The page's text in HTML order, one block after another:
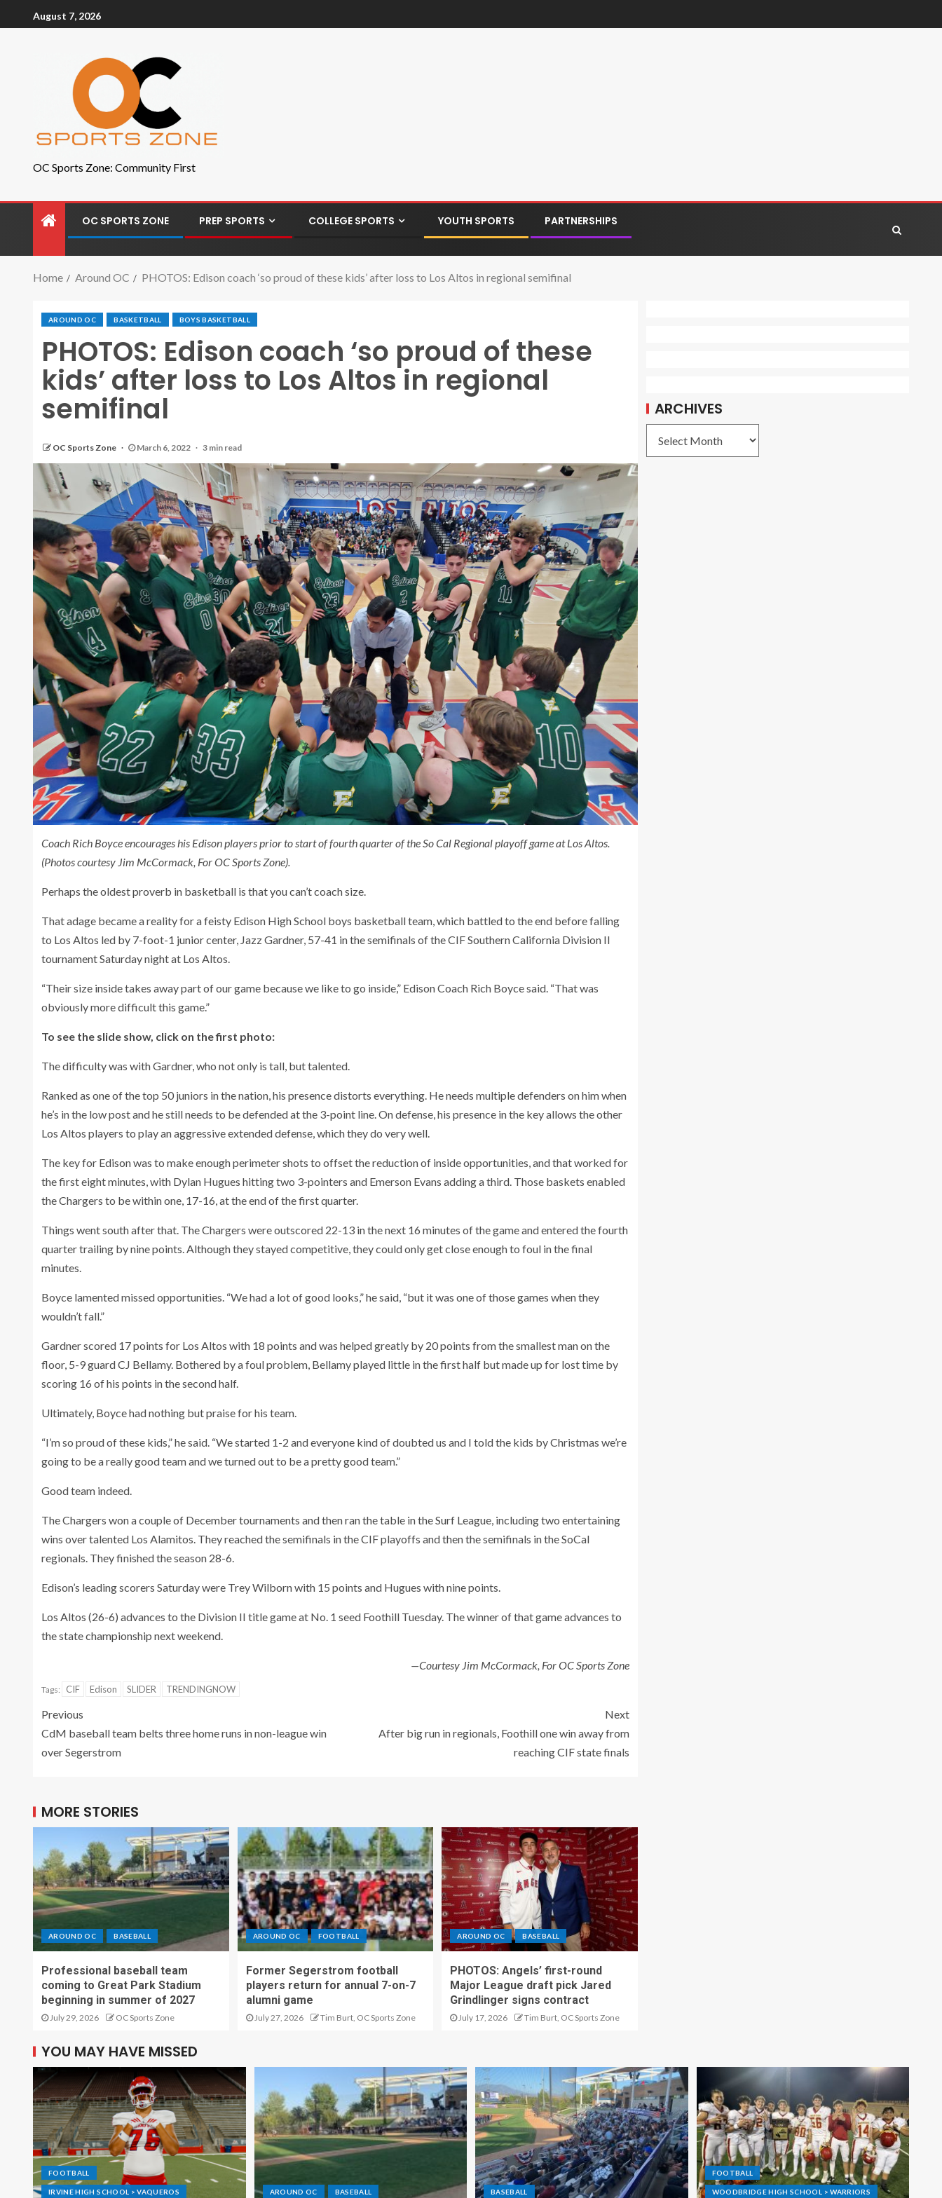
August 7, 2026
OC Sports Zone: Community First
OC SPORTS ZONE PREP SPORTS COLLEGE SPORTS YOUTH SPORTS PARTNERSHIPS
Home Around OC PHOTOS: Edison coach ‘so proud of these kids’ after loss to Los Altos in regional semifinal
AROUND OC BASKETBALL BOYS BASKETBALL
PHOTOS: Edison coach ‘so proud of these
kids’ after loss to Los Altos in regional
semifinal
OC Sports Zone March 6, 2022 3 min read
Coach Rich Boyce encourages his Edison players prior to start of fourth quarter of the So Cal Regional playoff game at Los Altos.
(Photos courtesy Jim McCormack, For OC Sports Zone).
Perhaps the oldest proverb in basketball is that you can’t coach size.
That adage became a reality for a feisty Edison High School boys basketball team, which battled to the end before falling
to Los Altos led by 7-foot-1 junior center, Jazz Gardner, 57-41 in the semifinals of the CIF Southern California Division II
tournament Saturday night at Los Altos.
“Their size inside takes away part of our game because we like to go inside,” Edison Coach Rich Boyce said. “That was
obviously more difficult this game.”
To see the slide show, click on the first photo:
The difficulty was with Gardner, who not only is tall, but talented.
Ranked as one of the top 50 juniors in the nation, his presence distorts everything. He needs multiple defenders on him when
he’s in the low post and he still needs to be defended at the 3-point line. On defense, his presence in the key allows the other
Los Altos players to play an aggressive extended defense, which they do very well.
The key for Edison was to make enough perimeter shots to offset the reduction of inside opportunities, and that worked for
the first eight minutes, with Dylan Hugues hitting two 3-pointers and Emerson Evans adding a third. Those baskets enabled
the Chargers to be within one, 17-16, at the end of the first quarter.
Things went south after that. The Chargers were outscored 22-13 in the next 16 minutes of the game and entered the fourth
quarter trailing by nine points. Although they stayed competitive, they could only get close enough to foul in the final
minutes.
Boyce lamented missed opportunities. “We had a lot of good looks,” he said, “but it was one of those games when they
wouldn’t fall.”
Gardner scored 17 points for Los Altos with 18 points and was helped greatly by 20 points from the smallest man on the
floor, 5-9 guard CJ Bellamy. Bothered by a foul problem, Bellamy played little in the first half but made up for lost time by
scoring 16 of his points in the second half.
Ultimately, Boyce had nothing but praise for his team.
“I’m so proud of these kids,” he said. “We started 1-2 and everyone kind of doubted us and I told the kids by Christmas we’re
going to be a really good team and we turned out to be a pretty good team.”
Good team indeed.
The Chargers won a couple of December tournaments and then ran the table in the Surf League, including two entertaining
wins over talented Los Alamitos. They reached the semifinals in the CIF playoffs and then the semifinals in the SoCal
regionals. They finished the season 28-6.
Edison’s leading scorers Saturday were Trey Wilborn with 15 points and Hugues with nine points.
Los Altos (26-6) advances to the Division II title game at No. 1 seed Foothill Tuesday. The winner of that game advances to
the state championship next weekend.
—Courtesy Jim McCormack, For OC Sports Zone
Tags: CIF Edison SLIDER TRENDINGNOW
Previous
CdM baseball team belts three home runs in non-league win
over Segerstrom
Next
After big run in regionals, Foothill one win away from
reaching CIF state finals
MORE STORIES
AROUND OC BASEBALL
Professional baseball team
coming to Great Park Stadium
beginning in summer of 2027
July 29, 2026 OC Sports Zone
AROUND OC FOOTBALL
Former Segerstrom football
players return for annual 7-on-7
alumni game
July 27, 2026 Tim Burt, OC Sports Zone
AROUND OC BASEBALL
PHOTOS: Angels’ first-round
Major League draft pick Jared
Grindlinger signs contract
July 17, 2026 Tim Burt, OC Sports Zone
ARCHIVES
YOU MAY HAVE MISSED
FOOTBALL
IRVINE HIGH SCHOOL > VAQUEROS AROUND OC BASEBALL BASEBALL
FOOTBALL
WOODBRIDGE HIGH SCHOOL > WARRIORS